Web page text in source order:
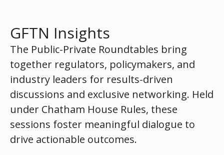
GFTN Insights
The Public-Private Roundtables bring
together regulators, policymakers, and
industry leaders for results-driven
discussions and exclusive networking. Held
under Chatham House Rules, these
sessions foster meaningful dialogue to
drive actionable outcomes.